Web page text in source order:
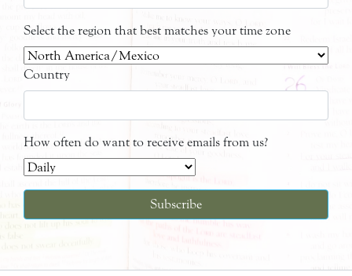
Select the region that best matches your time zone
Country
How often do want to receive emails from us?